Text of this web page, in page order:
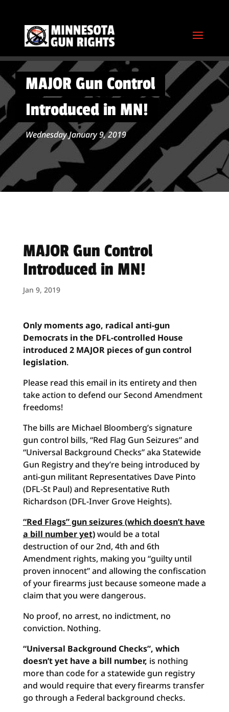
MAJOR Gun Control
Introduced in MN!
Wednesday January 9, 2019
MAJOR Gun Control
Introduced in MN!
Jan 9, 2019
Only moments ago, radical anti-gun
Democrats in the DFL-controlled House
introduced 2 MAJOR pieces of gun control
legislation.
Please read this email in its entirety and then
take action to defend our Second Amendment
freedoms!
The bills are Michael Bloomberg’s signature
gun control bills, “Red Flag Gun Seizures” and
“Universal Background Checks” aka Statewide
Gun Registry and they’re being introduced by
anti-gun militant Representatives Dave Pinto
(DFL-St Paul) and Representative Ruth
Richardson (DFL-Inver Grove Heights).
“Red Flags” gunseizures (which doesn’t have
a bill number yet)would be a total
destruction of our 2nd, 4th and 6th
Amendment rights, making you “guilty until
proven innocent” and allowing the confiscation
of your firearms just because someone made a
claim that you were dangerous.
No proof, no arrest, no indictment, no
conviction. Nothing.
“Universal Background Checks”, which
doesn’t yet have a bill number, is nothing
more than code for a statewide gun registry
and would require that every firearms transfer
go through a Federal background checks.